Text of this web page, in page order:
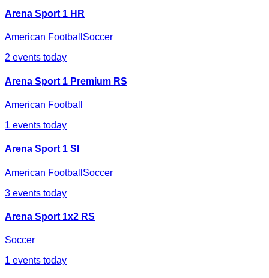
Arena Sport 1 HR
American Football Soccer
2 events today
Arena Sport 1 Premium RS
American Football
1 events today
Arena Sport 1 SI
American Football Soccer
3 events today
Arena Sport 1x2 RS
Soccer
1 events today